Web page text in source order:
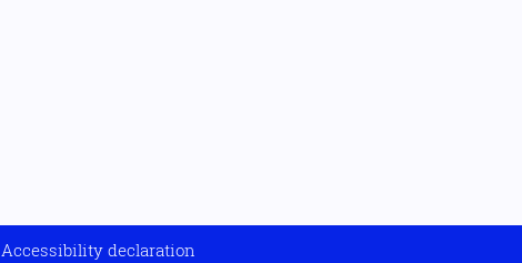
Accessibility declaration